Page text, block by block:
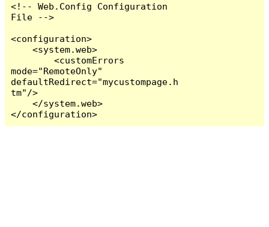
<!-- Web.Config Configuration
File -->
<configuration>
    <system.web>
        <customErrors
mode="RemoteOnly"
defaultRedirect="mycustompage.h
tm"/>
    </system.web>
</configuration>